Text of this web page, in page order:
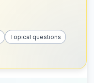
Topical questions